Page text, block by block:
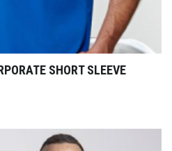
SHORT SLEEVE